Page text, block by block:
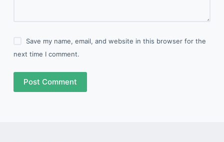
Save my name, email, and website in this browser for the
next time I comment.
Post Comment